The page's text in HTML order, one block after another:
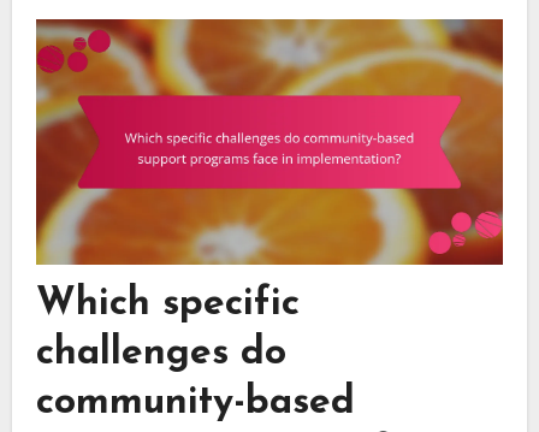
Which specific
challenges do
community-based